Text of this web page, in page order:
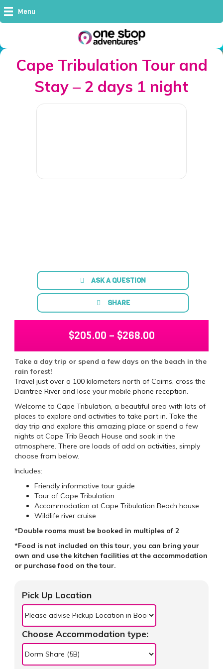
Menu
Cape Tribulation Tour and
Stay – 2 days 1 night
ASK A QUESTION
SHARE
$205.00 – $268.00
Take a day trip or spend a few days on the beach in the
rain forest!
Travel just over a 100 kilometers north of Cairns, cross the
Daintree River and lose your mobile phone reception.
Welcome to Cape Tribulation, a beautiful area with lots of
places to explore and activities to take part in. Take the
day trip and explore this amazing place or spend a few
nights at Cape Trib Beach House and soak in the
atmosphere. There are loads of add on activities, simply
choose from below.
Includes:
Friendly informative tour guide
Tour of Cape Tribulation
Accommodation at Cape Tribulation Beach house
Wildlife river cruise
*Double rooms must be booked in multiples of 2
*Food is not included on this tour, you can bring your
own and use the kitchen facilities at the accommodation
or purchase food on the tour.
Pick Up Location
Choose Accommodation type: